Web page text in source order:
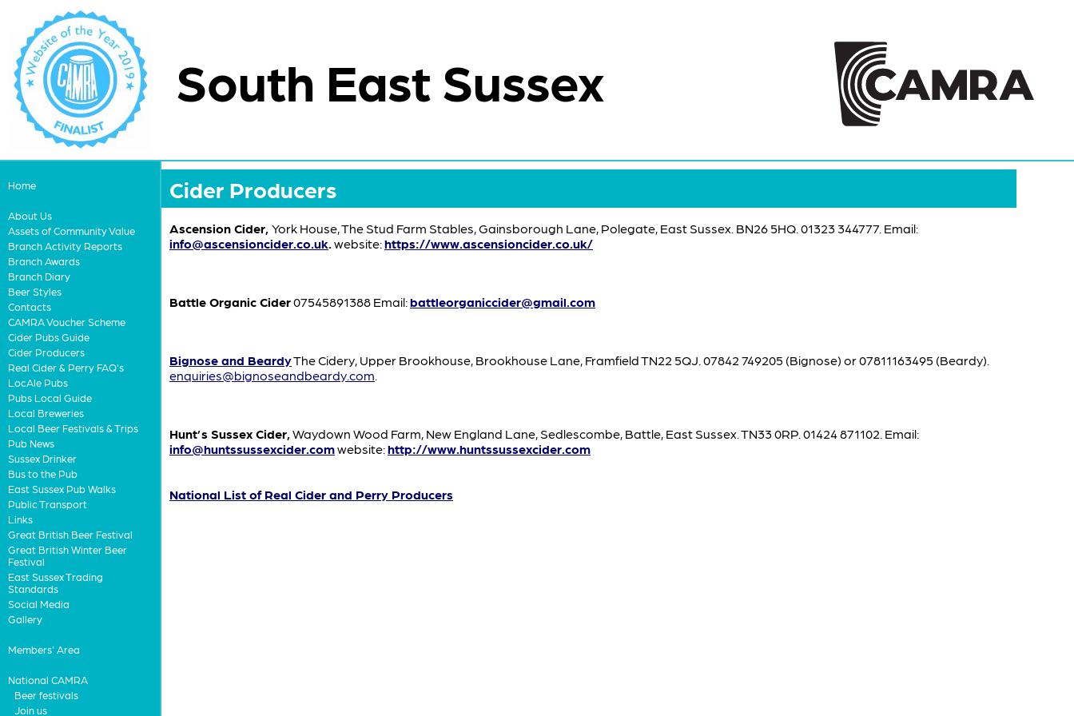
South East Sussex
Home
About Us
Assets of Community Value
Branch Activity Reports
Branch Awards
Branch Diary
Beer Styles
Contacts
CAMRA Voucher Scheme
Cider Pubs Guide
Cider Producers
Real Cider & Perry FAQ's
LocAle Pubs
Pubs Local Guide
Local Breweries
Local Beer Festivals & Trips
Pub News
Sussex Drinker
Bus to the Pub
East Sussex Pub Walks
Public Transport
Links
Great British Beer Festival
Great British Winter Beer
Festival
East Sussex Trading
Standards
Social Media
Gallery
Members' Area
National CAMRA
Beer festivals
Join us
Cider Producers
Ascension Cider, York House, The Stud Farm Stables, Gainsborough Lane, Polegate, East Sussex. BN26 5HQ. 01323 344777. Email:
info@ascensioncider.co.uk.website:https://www.ascensioncider.co.uk/
Battle Organic Cider07545891388 Email:battleorganiccider@gmail.com
Bignose and BeardyThe Cidery, Upper Brookhouse, Brookhouse Lane, Framfield TN22 5QJ. 07842 749205 (Bignose) or 07811163495 (Beardy).
enquiries@bignoseandbeardy.com.
Hunt’s Sussex Cider,Waydown Wood Farm, New England Lane, Sedlescombe, Battle, East Sussex. TN33 0RP. 01424 871102. Email:
info@huntssussexcider.comwebsite:http://www.huntssussexcider.com
National List of Real Cider and Perry Producers